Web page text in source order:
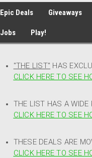
Epic Deals Giveaways
Jobs Play!
"THE LIST" HAS
CLICK HERE TO SEE
THE LIST HAS A WIDE
CLICK HERE TO SEE
THESE DEALS ARE
CLICK HERE TO SEE